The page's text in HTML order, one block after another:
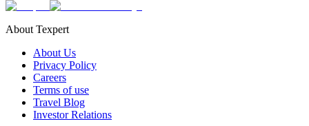
About Texpert
About Us
Privacy Policy
Careers
Terms of use
Travel Blog
Investor Relations